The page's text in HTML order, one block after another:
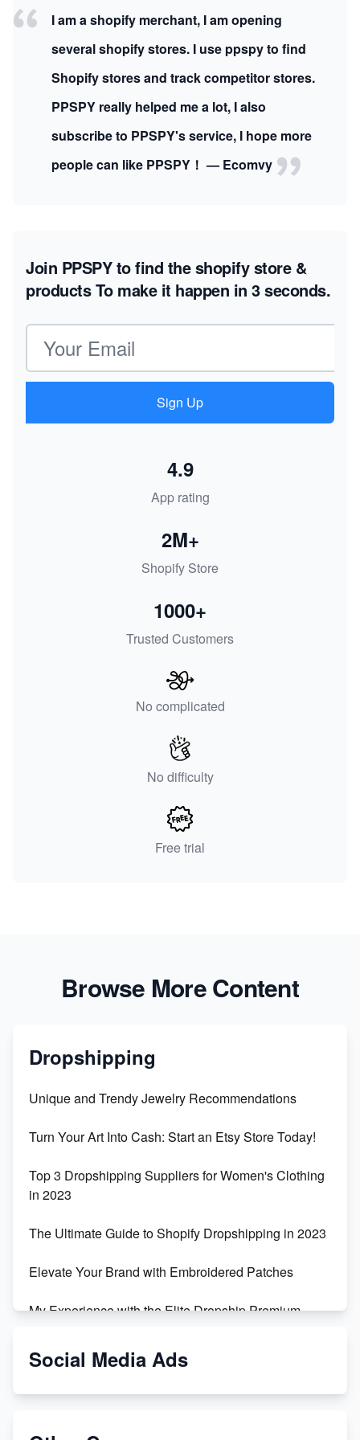
I am a shopify merchant, I am opening
several shopify stores. I use ppspy to find
Shopify stores and track competitor stores.
PPSPY really helped me a lot, I also
subscribe to PPSPY's service, I hope more
people can like PPSPY！ — Ecomvy
Join PPSPY to find the shopify store &
productsTo make it happen in 3 seconds.
Email address
Sign Up
App rating
4.9
Shopify Store
2M+
Trusted Customers
1000+
No complicated
No difficulty
Free trial
Browse More Content
Dropshipping
Unique and Trendy Jewelry Recommendations
Turn Your Art Into Cash: Start an Etsy Store Today!
Top 3 Dropshipping Suppliers for Women's Clothing
in 2023
The Ultimate Guide to Shopify Dropshipping in 2023
Elevate Your Brand with Embroidered Patches
My Experience with the Elite Dropship Premium
From Teenager to E-commerce Success: Taking
Social Media Ads